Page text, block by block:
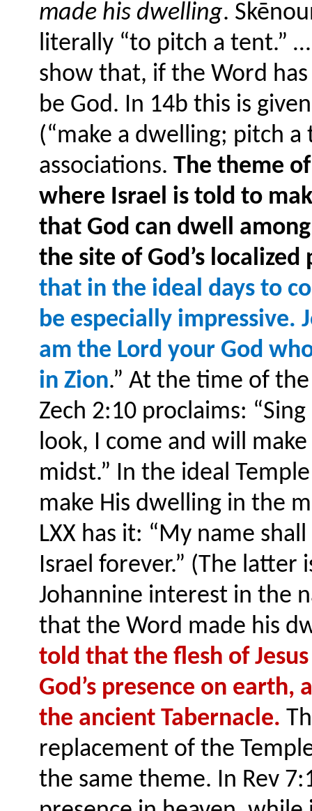
made his dwelling.
literally “to pitch a tent.”
show that, if the Word
be God. In 14b this is
(“make a dwelling; pitch
associations. The theme
where Israel is told to
that God can dwell
the site of God’s
that in the ideal days to
be especially impressive.
am the Lord your God
in Zion.” At the time of
Zech 2:10 proclaims:
look, I come and will
midst.” In the ideal
make His dwelling in the
LXX has it: “My name
Israel forever.” (The
Johannine interest in the
that the Word made his
told that the flesh of
God’s presence on earth,
the ancient Tabernacle.
replacement of the
the same theme. In Rev